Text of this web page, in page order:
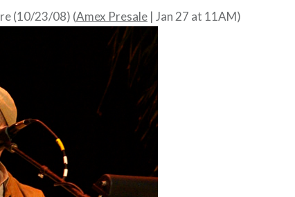
(10/23/08) (Amex Presale | Jan 27 at 11AM)